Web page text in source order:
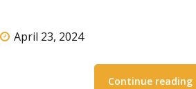
April 23, 2024
Continue reading